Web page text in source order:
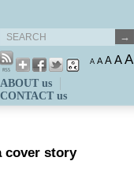
A A A AA
ABOUT us
CONTACT us
cover story